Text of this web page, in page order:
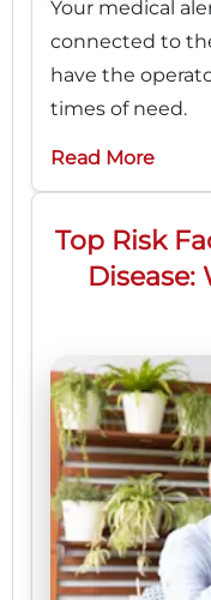
Your medical
connected to
have the
times of need.
Read More
Top Risk
Disease: